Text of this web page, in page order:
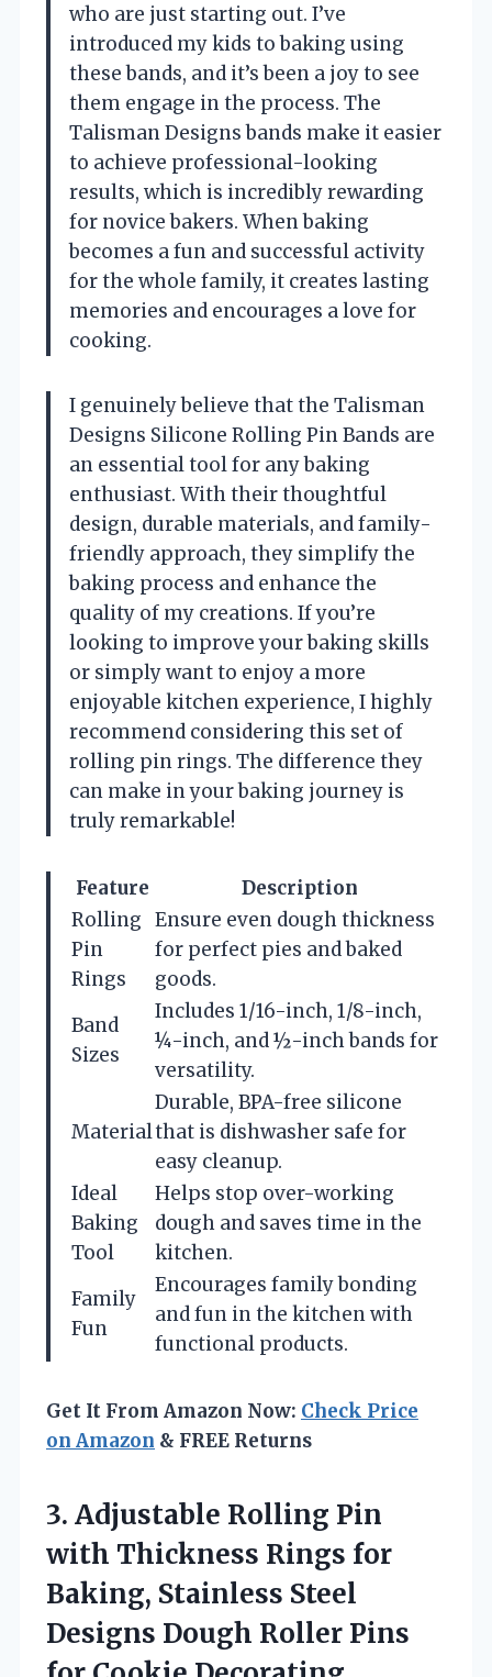
who are just starting out. I’ve
introduced my kids to baking using
these bands, and it’s been a joy to see
them engage in the process. The
Talisman Designs bands make it easier
to achieve professional-looking
results, which is incredibly rewarding
for novice bakers. When baking
becomes a fun and successful activity
for the whole family, it creates lasting
memories and encourages a love for
cooking.
I genuinely believe that the Talisman
Designs Silicone Rolling Pin Bands are
an essential tool for any baking
enthusiast. With their thoughtful
design, durable materials, and family-
friendly approach, they simplify the
baking process and enhance the
quality of my creations. If you’re
looking to improve your baking skills
or simply want to enjoy a more
enjoyable kitchen experience, I highly
recommend considering this set of
rolling pin rings. The difference they
can make in your baking journey is
truly remarkable!
Feature
Description
Rolling
Pin
Rings
Ensure even dough thickness
for perfect pies and baked
goods.
Band
Sizes
Includes 1/16-inch, 1/8-inch,
¼-inch, and ½-inch bands for
versatility.
Material
Durable, BPA-free silicone
that is dishwasher safe for
easy cleanup.
Ideal
Baking
Tool
Helps stop over-working
dough and saves time in the
kitchen.
Family
Fun
Encourages family bonding
and fun in the kitchen with
functional products.
Get It From Amazon Now: Check Price
on Amazon & FREE Returns
3. Adjustable Rolling Pin
with Thickness Rings for
Baking, Stainless Steel
Designs Dough Roller Pins